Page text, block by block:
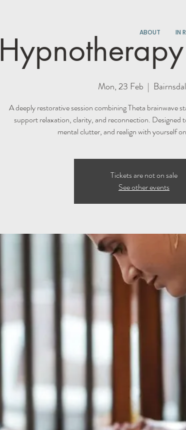
ABOUT IN
Mon, 23 Feb
  |
A deeply restorative session combining Theta brainwave
support relaxation, clarity, and reconnection. Designed
mental clutter, and realign with yourself
Tickets are not on sale
See other events